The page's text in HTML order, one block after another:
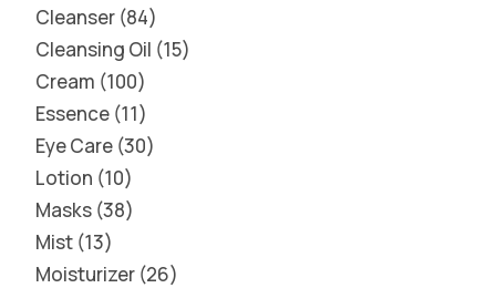
Cleanser 84
Cleansing Oil 15
Cream 100
Essence 11
Eye Care 30
Lotion 10
Masks 38
Mist 13
Moisturizer 26